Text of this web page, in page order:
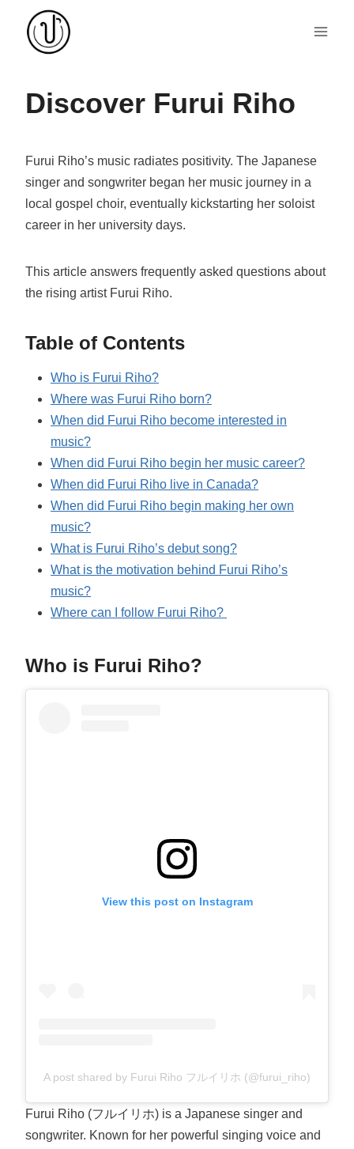
content
Discover Furui Riho
Furui Riho’s music radiates positivity. The Japanese
singer and songwriter began her music journey in a
local gospel choir, eventually kickstarting her soloist
career in her university days.
This article answers frequently asked questions about
the rising artist Furui Riho.
Table of Contents
Who is Furui Riho?
Where was Furui Riho born?
When did Furui Riho become interested in
music?
When did Furui Riho begin her music career?
When did Furui Riho live in Canada?
When did Furui Riho begin making her own
music?
What is Furui Riho’s debut song?
What is the motivation behind Furui Riho’s
music?
Where can I follow Furui Riho?
Who is Furui Riho?
View this post on Instagram
A post shared by Furui Riho フルイリホ (@furui_riho)
Furui Riho (フルイリホ) is a Japanese singer and
songwriter. Known for her powerful singing voice and